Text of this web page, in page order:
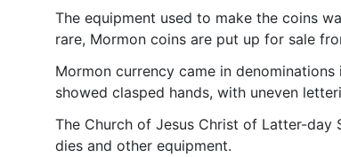
The equipment used to make the coins
rare, Mormon coins are put up for sale
Mormon currency came in
showed clasped hands, with uneven
The Church of Jesus Christ of Latter-day
dies and other equipment.